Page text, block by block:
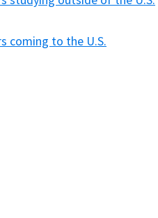
coming to the U.S.